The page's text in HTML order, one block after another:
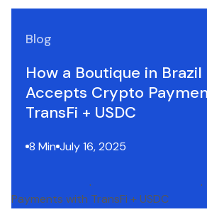
Blog
How a Boutique in Brazil
Accepts Crypto
TransFi + USDC
8 Min July 16, 2025